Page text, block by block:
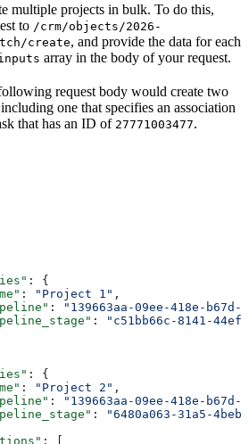
multiple projects in bulk. To do this,
to /crm/objects/2026-
create, and provide the data for each
array in the body of your request.
request body would create two
one that specifies an association
that has an ID of 27771003477.
: {
: "Project 1" ,
:
"139663aa-09ee-418e-b67d-
:
"c51bb66c-8141-
: {
: "Project 2" ,
:
"139663aa-09ee-418e-b67d-
:
"6480a063-31a5-
: [